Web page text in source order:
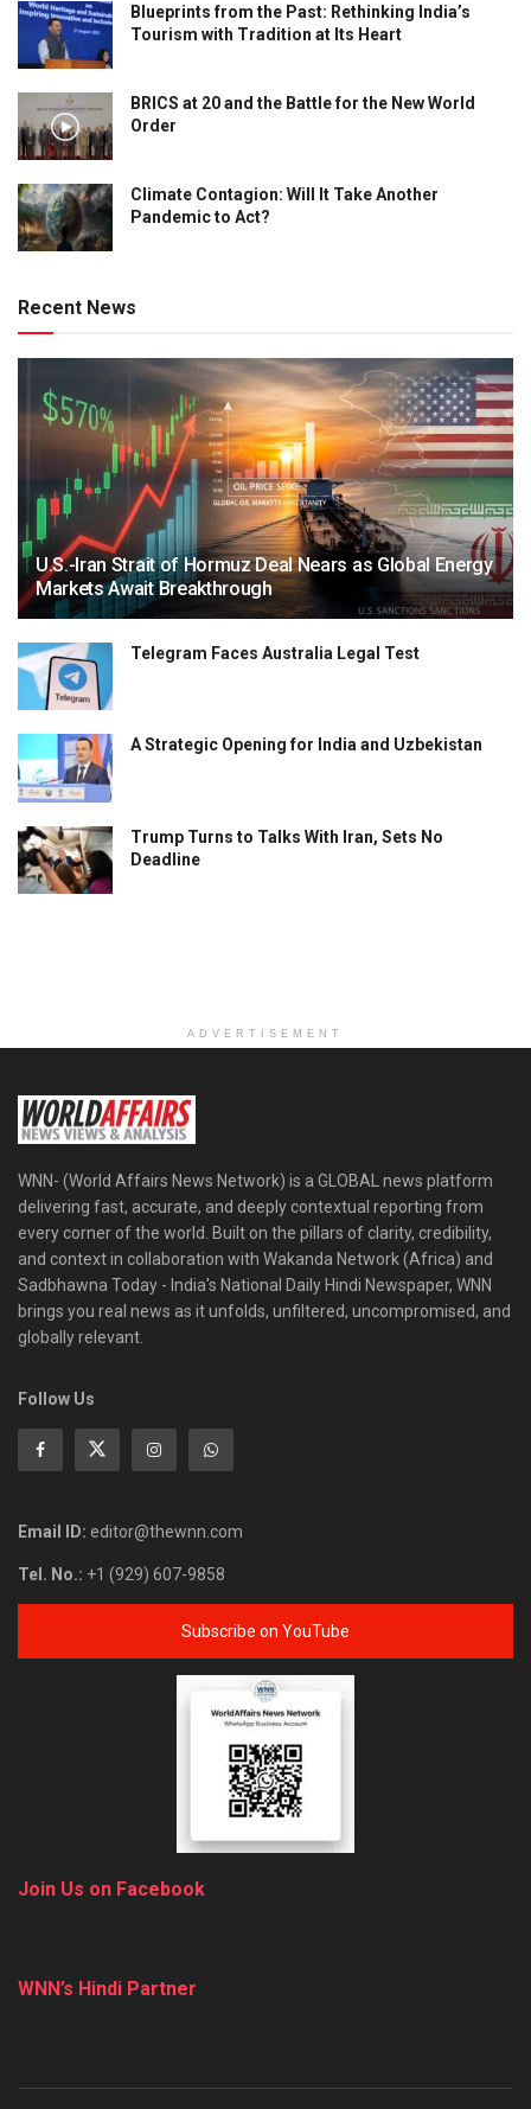
Blueprints from the Past: Rethinking India’s
Tourism with Tradition at Its Heart
BRICS at 20 and the Battle for the New World
Order
Climate Contagion: Will It Take Another
Pandemic to Act?
Recent News
U.S.-Iran Strait of Hormuz Deal Nears as Global Energy
Markets Await Breakthrough
Telegram Faces Australia Legal Test
A Strategic Opening for India and Uzbekistan
Trump Turns to Talks With Iran, Sets No
Deadline
ADVERTISEMENT
WNN- (World Affairs News Network) is a GLOBAL news platform
delivering fast, accurate, and deeply contextual reporting from
every corner of the world. Built on the pillars of clarity, credibility,
and context in collaboration with Wakanda Network (Africa) and
Sadbhawna Today - India's National Daily Hindi Newspaper, WNN
brings you real news as it unfolds, unfiltered, uncompromised, and
globally relevant.
Follow Us
Email ID: editor@thewnn.com
Tel. No.: +1 (929) 607-9858
Subscribe on YouTube
Join Us on Facebook
WNN’s Hindi Partner